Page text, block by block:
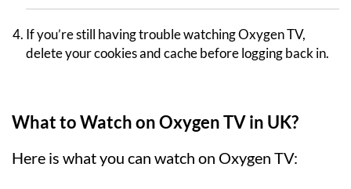
If you’re still having trouble watching Oxygen TV,
delete your cookies and cache before logging back in.
What to Watch on Oxygen TV in UK?
Here is what you can watch on Oxygen TV: